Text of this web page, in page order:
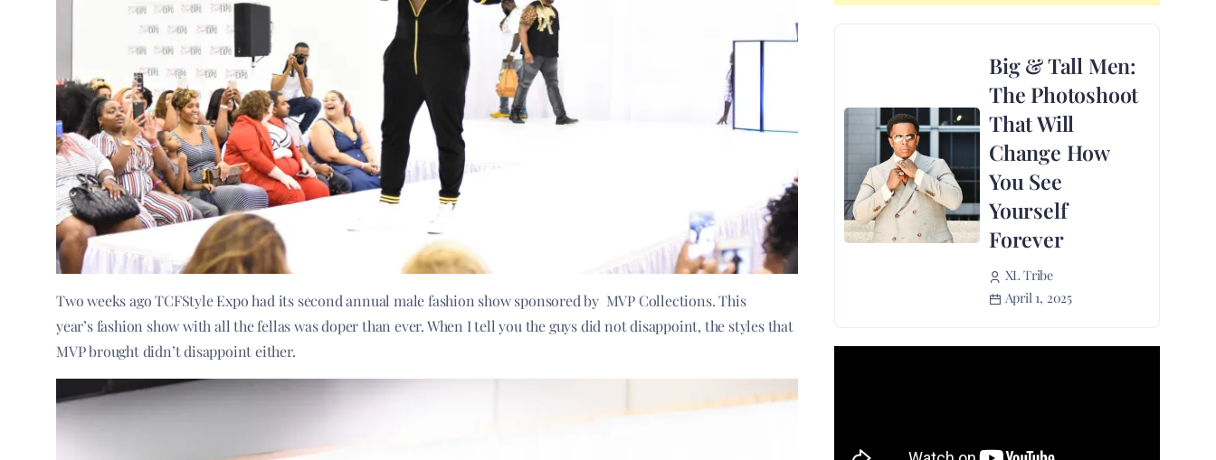
Two weeks ago TCFStyle Expo had its second annual male fashion show sponsored by MVP Collections. This
year’s fashion show with all the fellas was doper than ever. When I tell you the guys did not disappoint, the styles that
MVP brought didn’t disappoint either.
Big & Tall Men:
The Photoshoot
That Will
Change How
You See
Yourself
Forever
XL Tribe
April 1, 2025